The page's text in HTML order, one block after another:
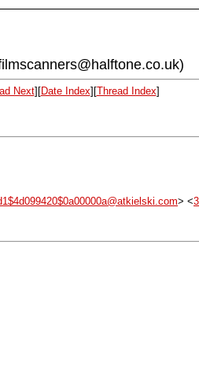
Next][Date Index][Thread Index]
> <